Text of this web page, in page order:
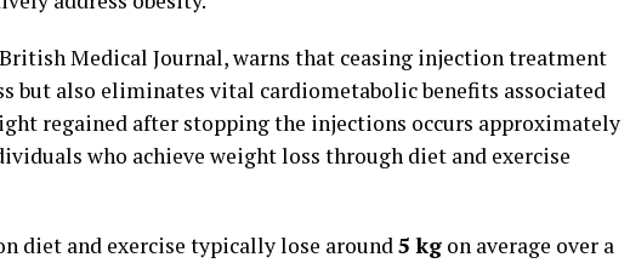
Medical Journal, warns that ceasing injection treatment
but also eliminates vital cardiometabolic benefits associated
regained after stopping the injections occurs approximately
who achieve weight loss through diet and exercise
diet and exercise typically lose around5 kg on average over a